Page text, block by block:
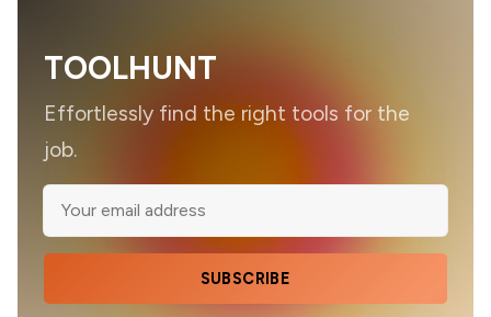
TOOLHUNT
Effortlessly find the right tools for the
job.
SUBSCRIBE